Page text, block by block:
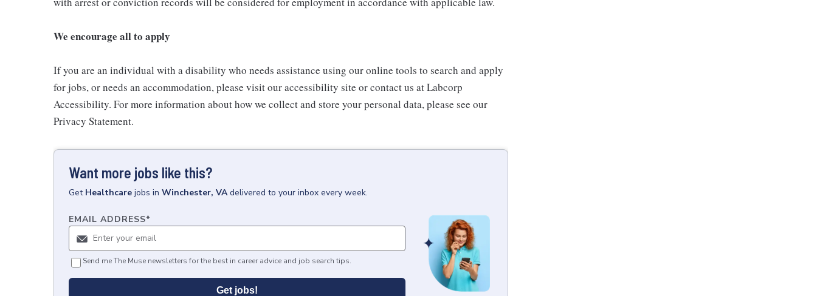
We encourage all to apply
If you are an individual with a disability who needs assistance using our online tools to search and apply
for jobs, or needs an accommodation, please visit our accessibility site or contact us at Labcorp
Accessibility. For more information about how we collect and store your personal data, please see our
Privacy Statement.
Want more jobs like this?
Get Healthcare jobs in Winchester, VA delivered to your inbox every week.
EMAIL ADDRESS*
Send me The Muse newsletters for the best in career advice and job search tips.
Get jobs!